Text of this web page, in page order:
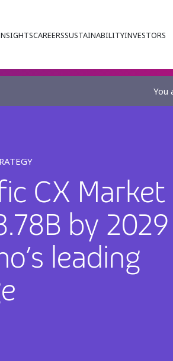
CAREERSSUSTAINABILITYINVESTORS
You
CX Market
by 2029
leading